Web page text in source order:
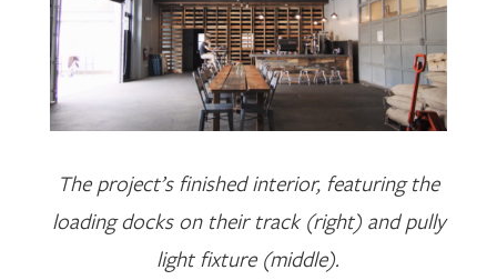
The project’s finished interior, featuring the
loading docks on their track (right) and pully
light fixture (middle).